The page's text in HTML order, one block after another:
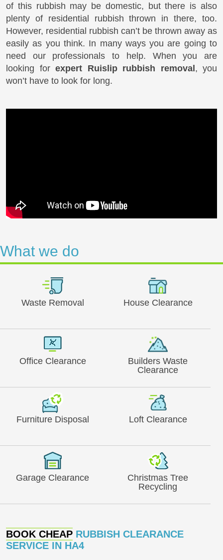
of this rubbish may be domestic, but there is also
plenty of residential rubbish thrown in there, too.
However, residential rubbish can’t be thrown away as
easily as you think. In many ways you are going to
need our professionals to help. When you are
looking for expert Ruislip rubbish removal, you
won’t have to look for long.
What we do
Waste Removal House Clearance
Office Clearance
Builders Waste
Clearance
Furniture Disposal Loft Clearance
Garage Clearance
Christmas Tree
Recycling
BOOK CHEAP RUBBISH CLEARANCE
SERVICE IN HA4